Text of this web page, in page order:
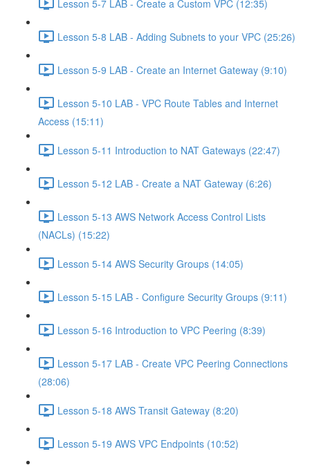
Lesson 5-7 LAB - Create a Custom VPC (12:35)
Lesson 5-8 LAB - Adding Subnets to your VPC (25:26)
Lesson 5-9 LAB - Create an Internet Gateway (9:10)
Lesson 5-10 LAB - VPC Route Tables and Internet
Access (15:11)
Lesson 5-11 Introduction to NAT Gateways (22:47)
Lesson 5-12 LAB - Create a NAT Gateway (6:26)
Lesson 5-13 AWS Network Access Control Lists
(NACLs) (15:22)
Lesson 5-14 AWS Security Groups (14:05)
Lesson 5-15 LAB - Configure Security Groups (9:11)
Lesson 5-16 Introduction to VPC Peering (8:39)
Lesson 5-17 LAB - Create VPC Peering Connections
(28:06)
Lesson 5-18 AWS Transit Gateway (8:20)
Lesson 5-19 AWS VPC Endpoints (10:52)